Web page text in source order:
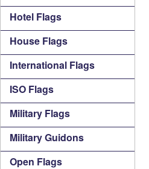
Hotel Flags
House Flags
International Flags
ISO Flags
Military Flags
Military Guidons
Open Flags